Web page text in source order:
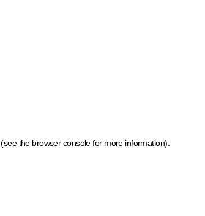
(see the browser console for more information)